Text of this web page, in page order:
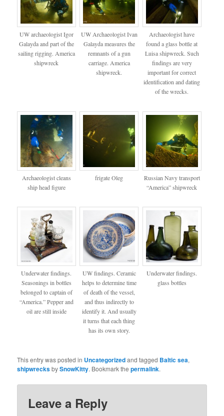
UW archaeologist Igor
Galayda and part of the
sailing rigging. America
shipwreck
UW Archaeologist Ivan
Galayda measures the
remnants of a gun
carriage. America
shipwreck.
Archaeologist have
found a glass bottle at
Luisa shipwreck. Such
findings are very
important for correct
identification and dating
of the wrecks.
Archaeologist cleans
ship head figure
frigate Oleg
Russian Navy transport
“America” shipwreck
Underwater findings.
Seasonings in bottles
belonged to captain of
“America.” Pepper and
oil are still inside
UW findings. Ceramic
helps to determine time
of death of the vessel,
and thus indirectly to
identify it. And usually
it turns that each thing
has its own story.
Underwater findings.
glass bottles
This entry was posted in Uncategorizedand tagged Baltic sea,
shipwrecksbySnowKitty. Bookmark thepermalink.
Leave a Reply